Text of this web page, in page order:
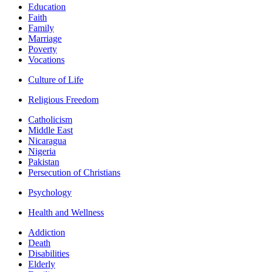
Education
Faith
Family
Marriage
Poverty
Vocations
Culture of Life
Religious Freedom
Catholicism
Middle East
Nicaragua
Nigeria
Pakistan
Persecution of Christians
Psychology
Health and Wellness
Addiction
Death
Disabilities
Elderly